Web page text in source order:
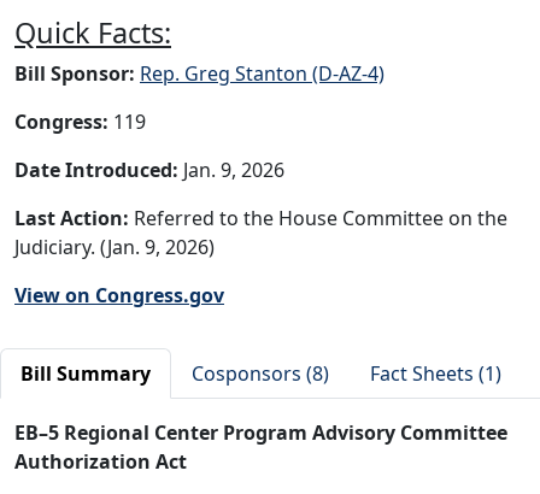
Quick Facts:
Bill Sponsor: Rep. Greg Stanton (D-AZ-4)
Congress: 119
Date Introduced: Jan. 9, 2026
Last Action: Referred to the House Committee on the
Judiciary. (Jan. 9, 2026)
View on Congress.gov
Bill Summary Cosponsors (8) Fact Sheets (1)
EB–5 Regional Center Program Advisory Committee
Authorization Act